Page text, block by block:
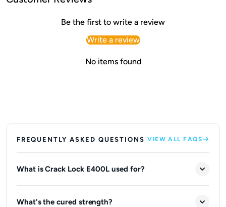
Be the first to write a review
Write a review
No items found
FREQUENTLY ASKED QUESTIONS VIEW ALL FAQS
What is Crack Lock E400L used for?
What's the cured strength?